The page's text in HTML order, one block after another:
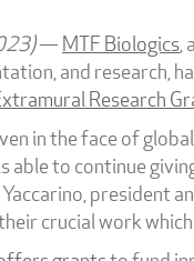
—MTF Biologics,
and research,
Research
in the face of
able to continue
Yaccarino, president
crucial work